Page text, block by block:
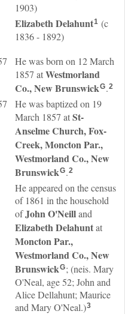
1903)
ElizabethDelahunt1 (c
1836 - 1892)
He was born on 12 March
1857 atWestmorland
Co., New BrunswickG.2
He was baptized on 19
March 1857 atSt-
Anselme Church, Fox-
Creek, Moncton Par.,
Westmorland Co., New
BrunswickG.2
He appeared on the census
of 1861 in the household
ofJohnO'Neilland
ElizabethDelahuntat
Moncton Par.,
Westmorland Co., New
BrunswickG; (neis. Mary
O'Neal, age 52; John and
Alice Dellahunt; Maurice
and Mary O'Neal.)3